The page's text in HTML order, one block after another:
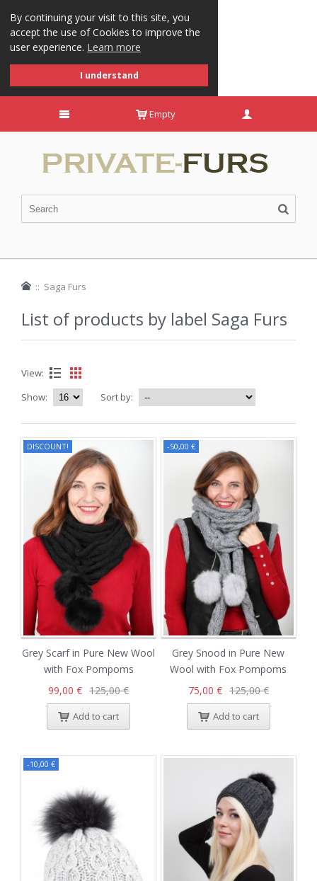
By continuing your visit to this site, you
accept the use of Cookies to improve the
user experience. Learn more
I understand
Empty
:: Saga Furs
List of products by label Saga Furs
View:
Show:
Sort by:
DISCOUNT!
Grey Scarf in Pure New Wool
with Fox Pompoms
99,00 € 125,00 €
Add to cart
-50,00 €
Grey Snood in Pure New
Wool with Fox Pompoms
75,00 € 125,00 €
Add to cart
-10,00 €